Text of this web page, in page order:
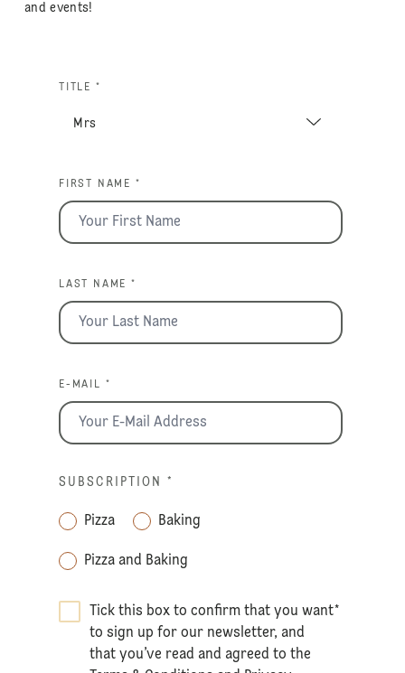
and events!
TITLE *
FIRST NAME *
LAST NAME *
E-MAIL *
SUBSCRIPTION *
Pizza Baking
Pizza and Baking
Tick this box to confirm that you want
to sign up for our newsletter, and
that you’ve read and agreed to the
*